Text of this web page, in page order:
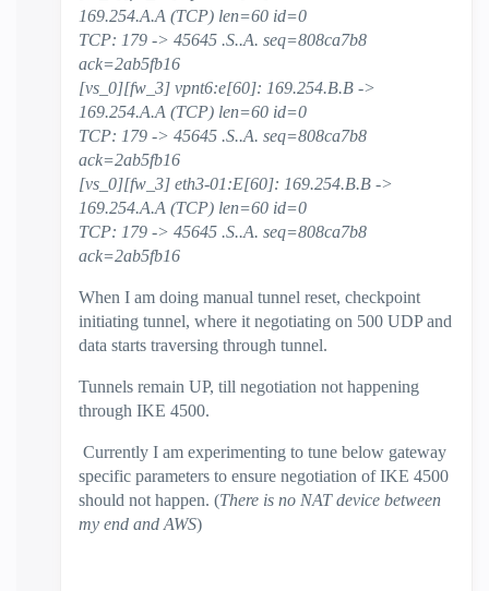
169.254.A.A (TCP) len=60 id=0
TCP: 179 -> 45645 .S..A. seq=808ca7b8
ack=2ab5fb16
[vs_0][fw_3] vpnt6:e[60]: 169.254.B.B ->
169.254.A.A (TCP) len=60 id=0
TCP: 179 -> 45645 .S..A. seq=808ca7b8
ack=2ab5fb16
[vs_0][fw_3] eth3-01:E[60]: 169.254.B.B ->
169.254.A.A (TCP) len=60 id=0
TCP: 179 -> 45645 .S..A. seq=808ca7b8
ack=2ab5fb16
When I am doing manual tunnel reset, checkpoint
initiating tunnel, where it negotiating on 500 UDP and
data starts traversing through tunnel.
Tunnels remain UP, till negotiation not happening
through IKE 4500.
Currently I am experimenting to tune below gateway
specific parameters to ensure negotiation of IKE 4500
should not happen. (There is no NAT device between
my end and AWS)